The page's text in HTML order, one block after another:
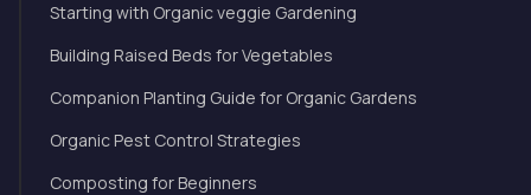
Starting with Organic veggie Gardening
Building Raised Beds for Vegetables
Companion Planting Guide for Organic Gardens
Organic Pest Control Strategies
Composting for Beginners